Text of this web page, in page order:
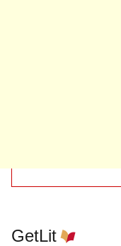
GetLit